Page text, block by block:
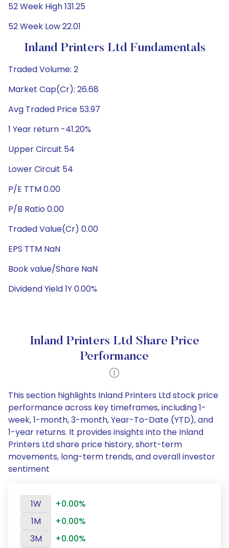
52 Week High 131.25
52 Week Low 22.01
Inland Printers Ltd Fundamentals
Traded Volume: 2
Market Cap(Cr): 26.68
Avg Traded Price 53.97
1 Year return -41.20%
Upper Circuit 54
Lower Circuit 54
P/E TTM 0.00
P/B Ratio 0.00
Traded Value(Cr) 0.00
EPS TTM NaN
Book value/Share NaN
Dividend Yield 1Y 0.00%
Inland Printers Ltd Share Price
Performance
This section highlights Inland Printers Ltd stock price
performance across key timeframes, including 1-
week, 1-month, 3-month, Year-To-Date (YTD), and
1-year returns. It provides insights into the Inland
Printers Ltd share price history, short-term
movements, long-term trends, and overall investor
sentiment
1W
+0.00%
1M
+0.00%
3M
+0.00%